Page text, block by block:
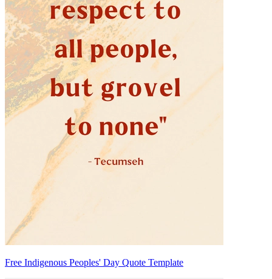
Free Indigenous Peoples' Day Quote Template